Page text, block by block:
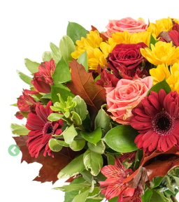
OCCASION
WEDDINGS
FUNERAL
AUTUMN
CONTACT
US